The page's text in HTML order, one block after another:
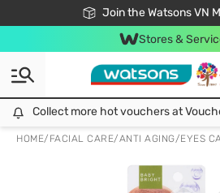
Join the Watsons VN
Free Shipping For Order
24h Fast delivery in Hồ
Stores &
Collect more hot vouchers at
HOME/ FACIAL CARE/ANTI AGING/EYES